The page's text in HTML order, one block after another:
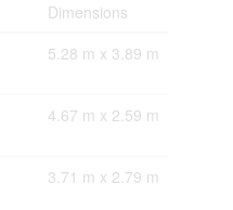
Dimensions
5.28 m x 3.89 m
4.67 m x 2.59 m
3.71 m x 2.79 m